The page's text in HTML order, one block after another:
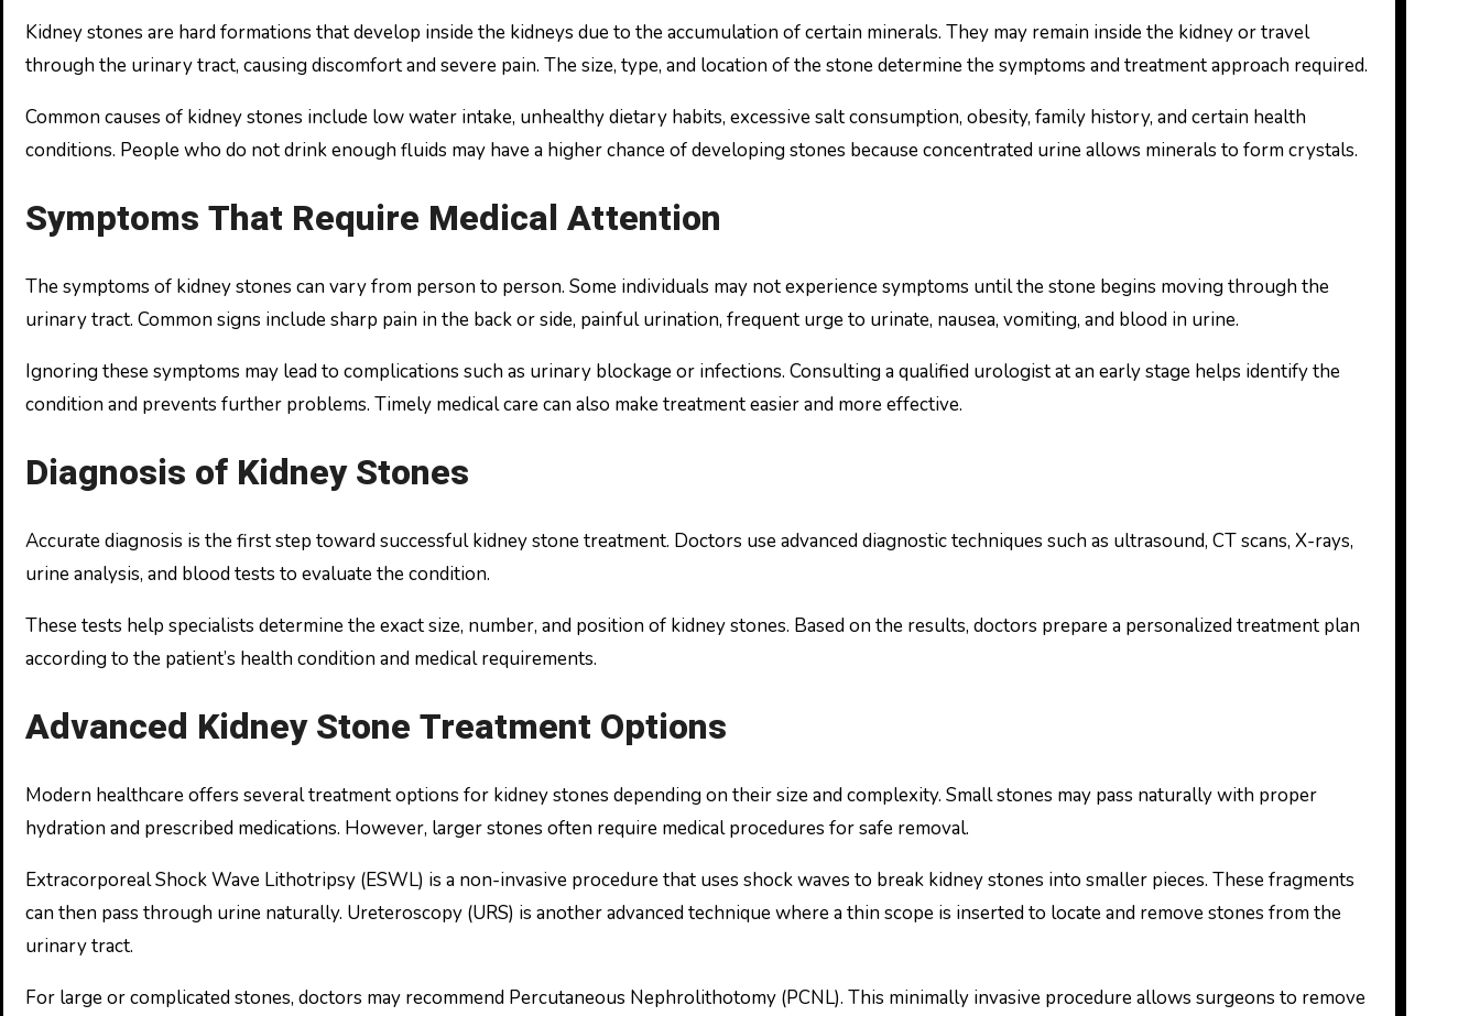
Kidney stones are hard formations that develop inside the kidneys due to the accumulation of certain minerals. They may remain inside the kidney or travel
through the urinary tract, causing discomfort and severe pain. The size, type, and location of the stone determine the symptoms and treatment approach required.
Common causes of kidney stones include low water intake, unhealthy dietary habits, excessive salt consumption, obesity, family history, and certain health
conditions. People who do not drink enough fluids may have a higher chance of developing stones because concentrated urine allows minerals to form crystals.
Symptoms That Require Medical Attention
The symptoms of kidney stones can vary from person to person. Some individuals may not experience symptoms until the stone begins moving through the
urinary tract. Common signs include sharp pain in the back or side, painful urination, frequent urge to urinate, nausea, vomiting, and blood in urine.
Ignoring these symptoms may lead to complications such as urinary blockage or infections. Consulting a qualified urologist at an early stage helps identify the
condition and prevents further problems. Timely medical care can also make treatment easier and more effective.
Diagnosis of Kidney Stones
Accurate diagnosis is the first step toward successful kidney stone treatment. Doctors use advanced diagnostic techniques such as ultrasound, CT scans, X-rays,
urine analysis, and blood tests to evaluate the condition.
These tests help specialists determine the exact size, number, and position of kidney stones. Based on the results, doctors prepare a personalized treatment plan
according to the patient’s health condition and medical requirements.
Advanced Kidney Stone Treatment Options
Modern healthcare offers several treatment options for kidney stones depending on their size and complexity. Small stones may pass naturally with proper
hydration and prescribed medications. However, larger stones often require medical procedures for safe removal.
Extracorporeal Shock Wave Lithotripsy (ESWL) is a non-invasive procedure that uses shock waves to break kidney stones into smaller pieces. These fragments
can then pass through urine naturally. Ureteroscopy (URS) is another advanced technique where a thin scope is inserted to locate and remove stones from the
urinary tract.
For large or complicated stones, doctors may recommend Percutaneous Nephrolithotomy (PCNL). This minimally invasive procedure allows surgeons to remove